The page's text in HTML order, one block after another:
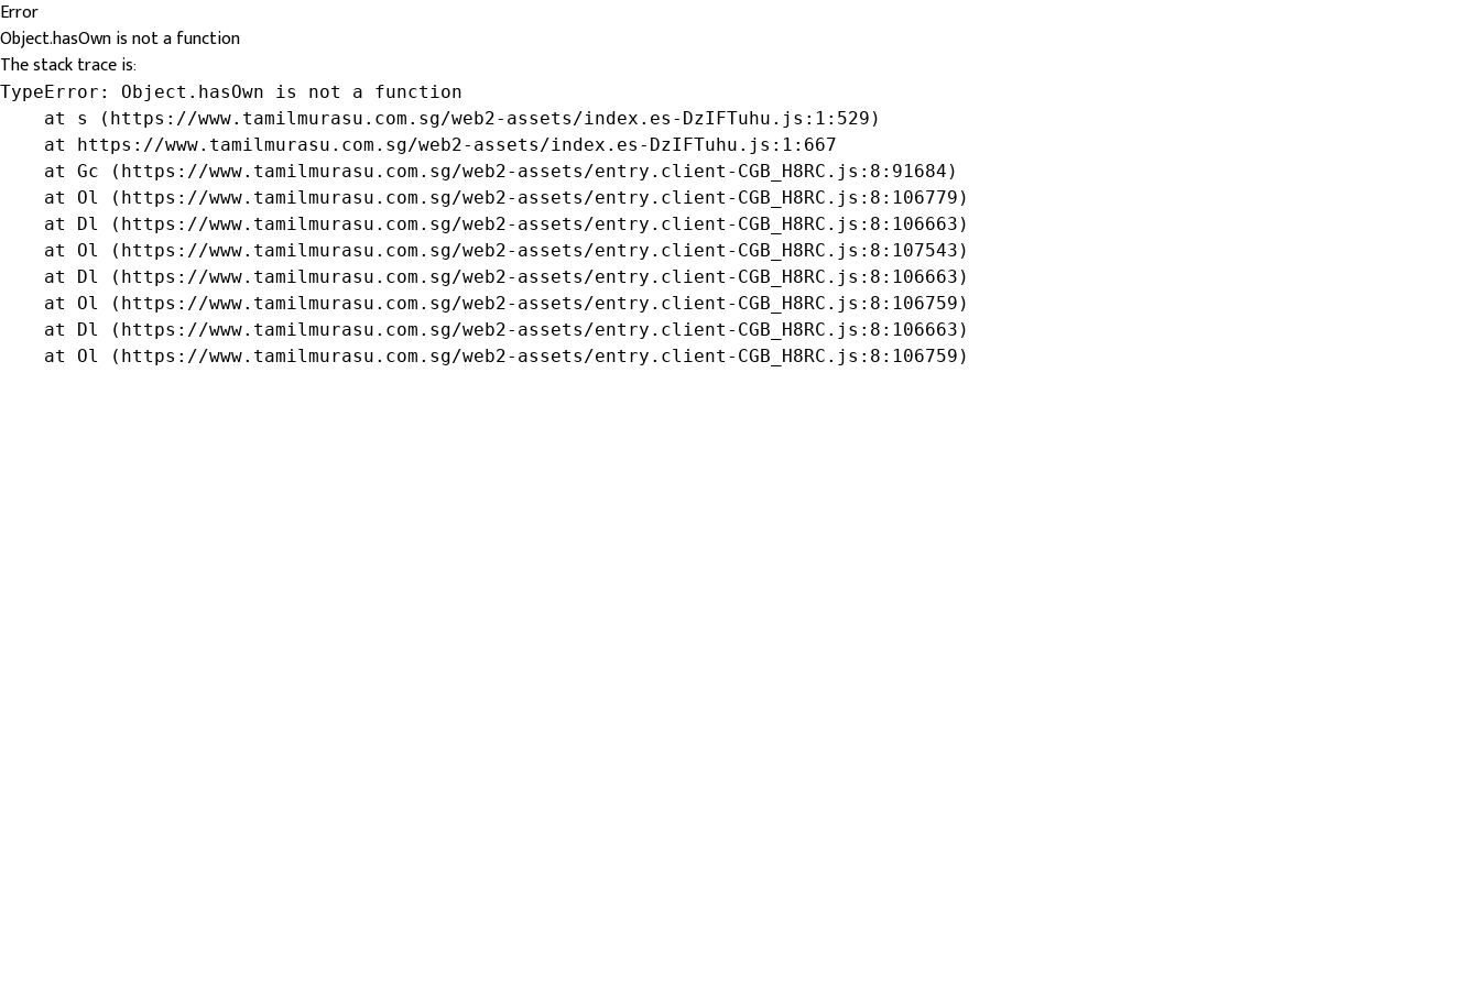
Error
Object.hasOwn is not a function
The stack trace is:
TypeError: Object.hasOwn is not a function
    at s (https://www.tamilmurasu.com.sg/web2-assets/index.es-DzIFTuhu.js:1:529)
    at https://www.tamilmurasu.com.sg/web2-assets/index.es-DzIFTuhu.js:1:667
    at Gc (https://www.tamilmurasu.com.sg/web2-assets/entry.client-CGB_H8RC.js:8:91684)
    at Ol (https://www.tamilmurasu.com.sg/web2-assets/entry.client-CGB_H8RC.js:8:106779)
    at Dl (https://www.tamilmurasu.com.sg/web2-assets/entry.client-CGB_H8RC.js:8:106663)
    at Ol (https://www.tamilmurasu.com.sg/web2-assets/entry.client-CGB_H8RC.js:8:107543)
    at Dl (https://www.tamilmurasu.com.sg/web2-assets/entry.client-CGB_H8RC.js:8:106663)
    at Ol (https://www.tamilmurasu.com.sg/web2-assets/entry.client-CGB_H8RC.js:8:106759)
    at Dl (https://www.tamilmurasu.com.sg/web2-assets/entry.client-CGB_H8RC.js:8:106663)
    at Ol (https://www.tamilmurasu.com.sg/web2-assets/entry.client-CGB_H8RC.js:8:106759)